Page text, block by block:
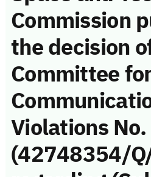
Commission
the decision
Committee
Violations No.
(42748354/